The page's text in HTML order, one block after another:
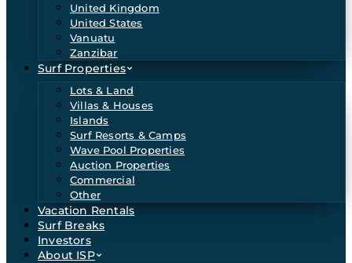
United Kingdom
United States
Vanuatu
Zanzibar
Surf Properties
Lots & Land
Villas & Houses
Islands
Surf Resorts & Camps
Wave Pool Properties
Auction Properties
Commercial
Other
Vacation Rentals
Surf Breaks
Investors
About ISP